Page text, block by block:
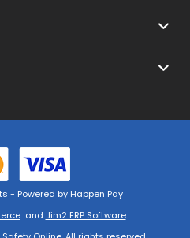
and Jim2 ERP Software
- Powered by Happen Pay